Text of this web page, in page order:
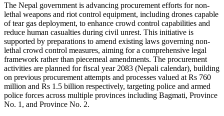
The Nepal government is advancing procurement efforts for non-
lethal weapons and riot control equipment, including drones capable
of tear gas deployment, to enhance crowd control capabilities and
reduce human casualties during civil unrest. This initiative is
supported by preparations to amend existing laws governing non-
lethal crowd control measures, aiming for a comprehensive legal
framework rather than piecemeal amendments. The procurement
activities are planned for fiscal year 2083 (Nepali calendar), building
on previous procurement attempts and processes valued at Rs 760
million and Rs 1.5 billion respectively, targeting police and armed
police forces across multiple provinces including Bagmati, Province
No. 1, and Province No. 2.